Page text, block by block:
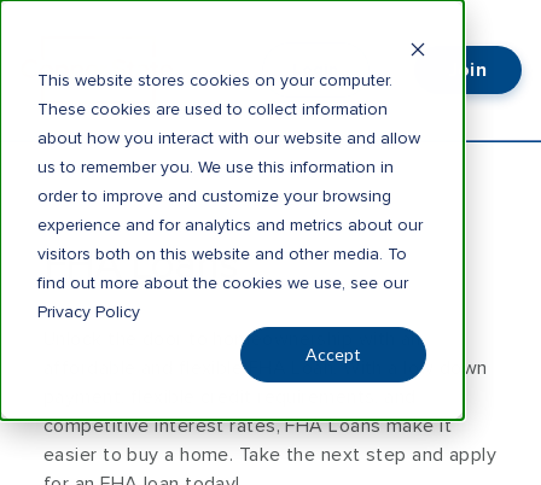
This website stores cookies on your computer.
These cookies are used to collect information
about how you interact with our website and allow
us to remember you. We use this information in
order to improve and customize your browsing
experience and for analytics and metrics about our
visitors both on this website and other media. To
find out more about the cookies we use, see our
Privacy Policy
Accept
Join
FHA Loans
Unlock the door to homeownership with an
affordable and flexible FHA Loan. With a low down
competitive interest rates, FHA Loans make it
easier to buy a home. Take the next step and apply